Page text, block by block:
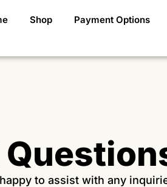
Shop Payment Options
to assist with any